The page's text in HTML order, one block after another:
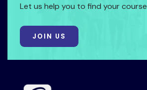
Let us help you to find your course
JOIN US